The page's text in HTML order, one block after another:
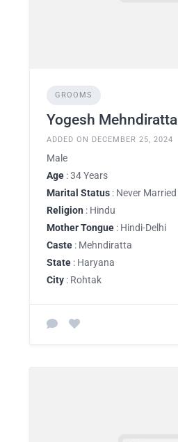
GROOMS
Yogesh Mehndiratta
ADDED ON DECEMBER 25, 2024
Male
Age : 34 Years
Marital Status : Never Married
Religion : Hindu
Mother Tongue : Hindi-Delhi
Caste : Mehndiratta
State : Haryana
City : Rohtak